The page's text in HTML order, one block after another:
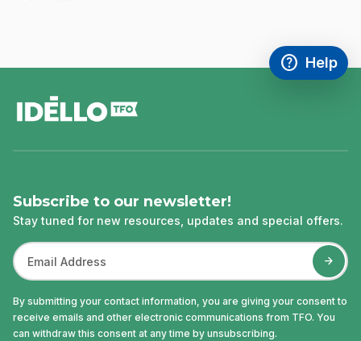
help
Access
Help
,This link
Subscribe to our newsletter!
Stay tuned for new resources, updates and special offers.
By submitting your contact information, you are giving your consent to
receive emails and other electronic communications from TFO. You
can withdraw this consent at any time by unsubscribing.